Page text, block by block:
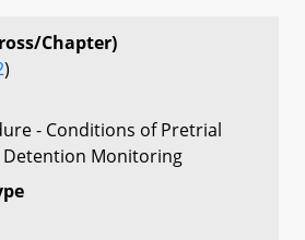
Chapter)
)
- Conditions of Pretrial
Detention Monitoring